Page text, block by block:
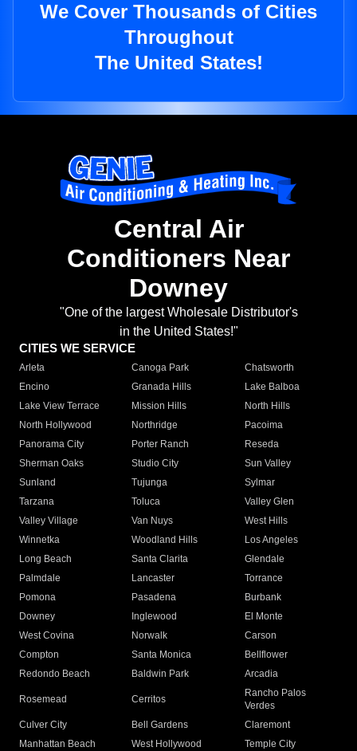
We Cover Thousands of Cities
Throughout
The United States!
Central Air
Conditioners Near
Downey
"One of the largest Wholesale Distributor's
in the United States!"
CITIES WE SERVICE
Arleta Canoga Park
Chatsworth
Encino
Granada Hills
Lake Balboa
Lake View Terrace
Mission Hills
North Hills
North Hollywood
Northridge
Pacoima
Panorama City
Porter Ranch
Reseda
Sherman Oaks
Studio City
Sun Valley
Sunland
Tujunga
Sylmar
Tarzana
Toluca
Valley Glen
Valley Village
Van Nuys
West Hills
Winnetka
Woodland Hills
Los Angeles
Long Beach
Santa Clarita
Glendale
Palmdale
Lancaster
Torrance
Pomona
Pasadena
Burbank
Downey
Inglewood
El Monte
West Covina
Norwalk
Carson
Compton
Santa Monica
Bellflower
Redondo Beach
Baldwin Park Arcadia
Rosemead Cerritos
Rancho Palos
Verdes
Culver City
Bell Gardens
Claremont
Manhattan Beach
West Hollywood
Temple City